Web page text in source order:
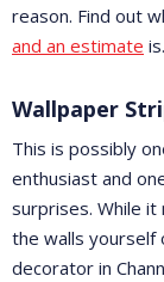
reason. Find out
and an estimate is.
Wallpaper
This is possibly
enthusiast and
surprises. While
the walls yourself
decorator in